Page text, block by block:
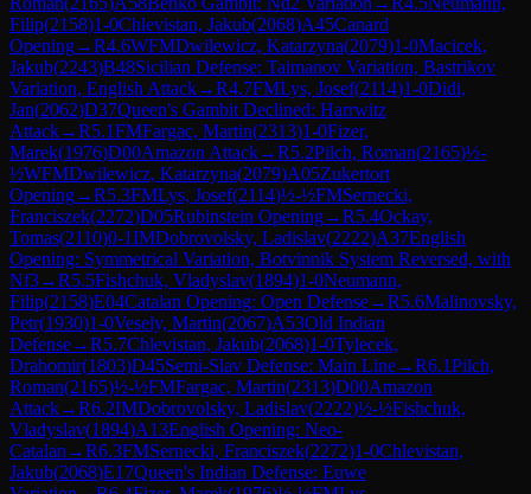
Filip(2158)1-0Chlevistan, Jakub(2068)A45Canard
Opening→R4.6WFMDwilewicz, Katarzyna(2079)1-0Macicek,
Jakub(2243)B48Sicilian Defense: Taimanov Variation, Bastrikov
Variation, English Attack→R4.7FMLys, Josef(2114)1-0Didi,
Jan(2062)D37Queen's Gambit Declined: Harrwitz
Attack→R5.1FMFargac, Martin(2313)1-0Fizer,
Marek(1976)D00Amazon Attack→R5.2Pilch, Roman(2165)½-
½WFMDwilewicz, Katarzyna(2079)A05Zukertort
Opening→R5.3FMLys, Josef(2114)½-½FMSernecki,
Franciszek(2272)D05Rubinstein Opening→R5.4Ockay,
Tomas(2110)0-1IMDobrovolsky, Ladislav(2222)A37English
Opening: Symmetrical Variation, Botvinnik System Reversed, with
Nf3→R5.5Fishchuk, Vladyslav(1894)1-0Neumann,
Filip(2158)E04Catalan Opening: Open Defense→R5.6Malinovsky,
Petr(1930)1-0Vesely, Martin(2067)A53Old Indian
Defense→R5.7Chlevistan, Jakub(2068)1-0Tylecek,
Drahomir(1803)D45Semi-Slav Defense: Main Line→R6.1Pilch,
Roman(2165)½-½FMFargac, Martin(2313)D00Amazon
Attack→R6.2IMDobrovolsky, Ladislav(2222)½-½Fishchuk,
Vladyslav(1894)A13English Opening: Neo-
Catalan →R6.3FMSernecki, Franciszek(2272)1-0Chlevistan,
Jakub(2068)E17Queen's Indian Defense: Euwe